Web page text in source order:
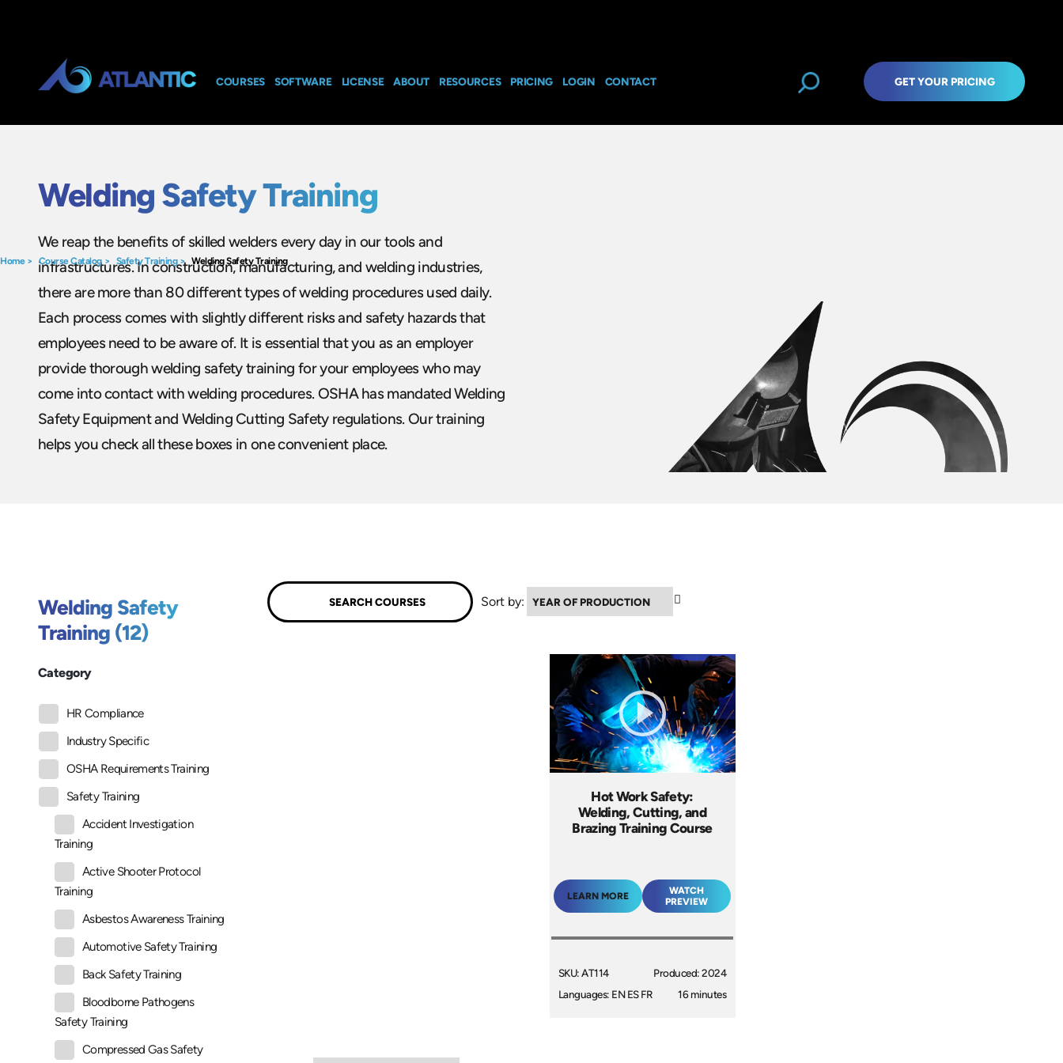
COURSES SOFTWARE LICENSE ABOUT RESOURCES PRICING LOGIN CONTACT GET YOUR PRICING
Home> Course Catalog> Safety Training>Welding Safety Training
Welding Safety Training
We reap the benefits of skilled welders every day in our tools and
infrastructures. In construction, manufacturing, and welding industries,
there are more than 80 different types of welding procedures used daily.
Each process comes with slightly different risks and safety hazards that
employees need to be aware of. It is essential that you as an employer
provide thorough welding safety training for your employees who may
come into contact with welding procedures. OSHA has mandated Welding
Safety Equipment and Welding Cutting Safety regulations. Our training
helps you check all these boxes in one convenient place.
Welding Safety
Training (12)
Category
HR Compliance
Industry Specific
OSHA Requirements Training
Safety Training
Accident Investigation
Training
Active Shooter Protocol
Training
Asbestos Awareness Training
Automotive Safety Training
Back Safety Training
Bloodborne Pathogens
Safety Training
Compressed Gas Safety
Sort by:
Hot Work Safety:
Welding, Cutting, and
Brazing Training Course
LEARN MORE
WATCH
PREVIEW
SKU: AT114
Languages: EN ES FR
Produced: 2024
16 minutes